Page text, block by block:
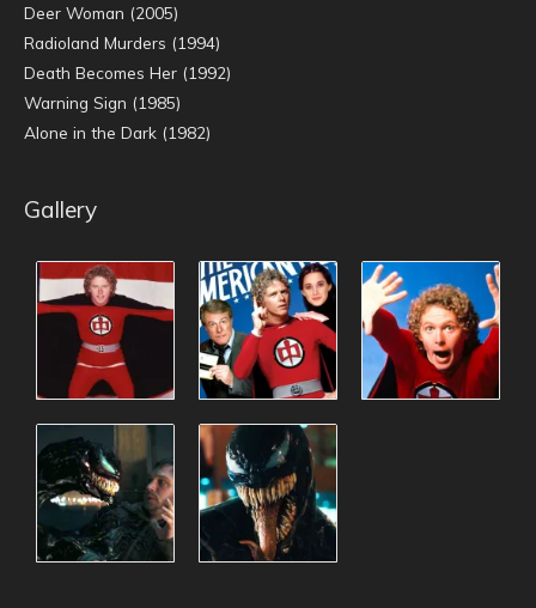
Deer Woman (2005)
Radioland Murders (1994)
Death Becomes Her (1992)
Warning Sign (1985)
Alone in the Dark (1982)
Gallery